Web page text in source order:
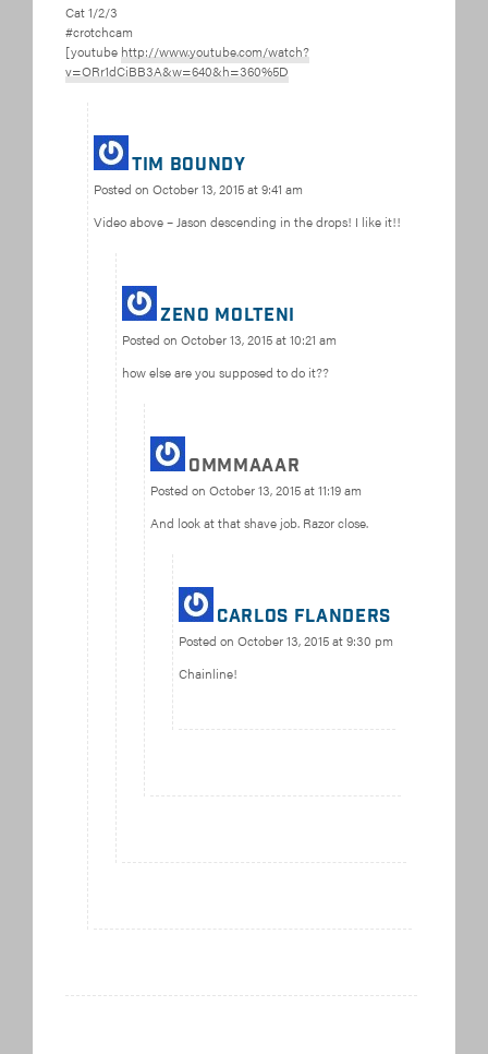
Cat 1/2/3
#crotchcam
[youtube http://www.youtube.com/watch?
v=ORr1dCiBB3A&w=640&h=360%5D
Tim Boundy
Posted on October 13, 2015 at 9:41 am
Video above – Jason descending in the drops! I like it!!
Zeno Molteni
Posted on October 13, 2015 at 10:21 am
how else are you supposed to do it??
ommmaaar
Posted on October 13, 2015 at 11:19 am
And look at that shave job. Razor close.
carlos flanders
Posted on October 13, 2015 at 9:30 pm
Chainline!